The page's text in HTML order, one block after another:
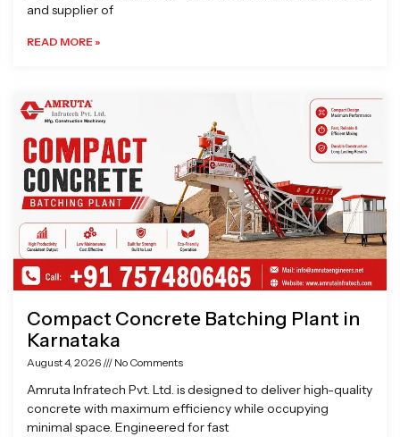
and supplier of
READ MORE »
Compact Concrete Batching Plant in
Karnataka
August 4, 2026 No Comments
Amruta Infratech Pvt. Ltd. is designed to deliver high-quality
concrete with maximum efficiency while occupying
minimal space. Engineered for fast